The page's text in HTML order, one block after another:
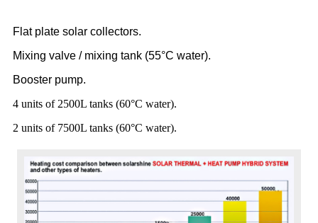
Flat plate solar collectors.
Mixing valve / mixing tank (55°C water).
Booster pump.
4 units of 2500L tanks (60°C water).
2 units of 7500L tanks (60°C water).